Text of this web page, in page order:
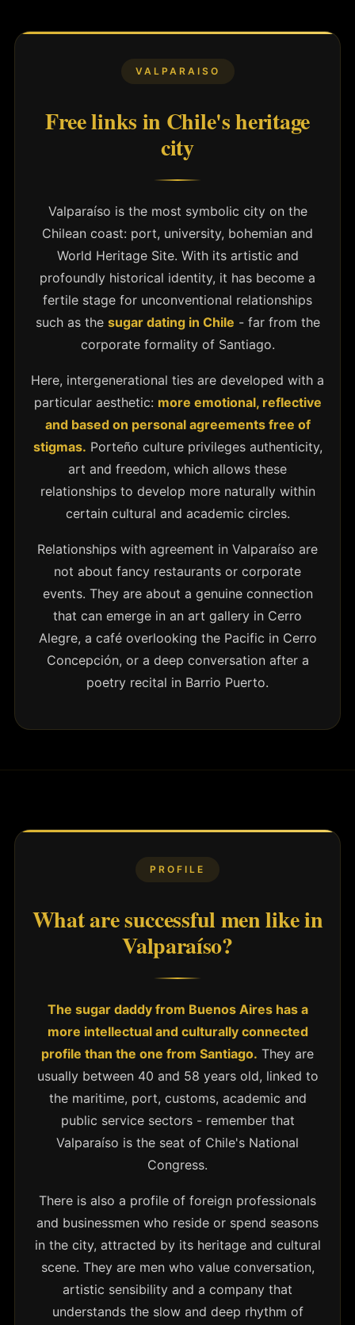
VALPARAISO
Free links in Chile's heritage
city
Valparaíso is the most symbolic city on the
Chilean coast: port, university, bohemian and
World Heritage Site. With its artistic and
profoundly historical identity, it has become a
fertile stage for unconventional relationships
such as the sugar dating in Chile - far from the
corporate formality of Santiago.
Here, intergenerational ties are developed with a
particular aesthetic: more emotional, reflective
and based on personal agreements free of
stigmas. Porteño culture privileges authenticity,
art and freedom, which allows these
relationships to develop more naturally within
certain cultural and academic circles.
Relationships with agreement in Valparaíso are
not about fancy restaurants or corporate
events. They are about a genuine connection
that can emerge in an art gallery in Cerro
Alegre, a café overlooking the Pacific in Cerro
Concepción, or a deep conversation after a
poetry recital in Barrio Puerto.
PROFILE
What are successful men like in
Valparaíso?
The sugar daddy from Buenos Aires has a
more intellectual and culturally connected
profile than the one from Santiago. They are
usually between 40 and 58 years old, linked to
the maritime, port, customs, academic and
public service sectors - remember that
Valparaíso is the seat of Chile's National
Congress.
There is also a profile of foreign professionals
and businessmen who reside or spend seasons
in the city, attracted by its heritage and cultural
scene. They are men who value conversation,
artistic sensibility and a company that
understands the slow and deep rhythm of